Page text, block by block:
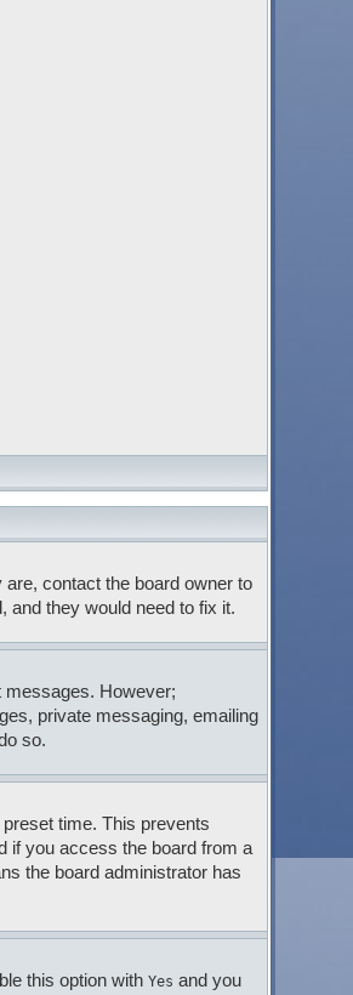
contact the board owner to
and they would need to fix it.
messages. However;
private messaging, emailing
so.
time. This prevents
if you access the board from a
the board administrator has
this option with Yes and you